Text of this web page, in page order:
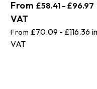
£70.09 - £116.36
£58.41 - £96.97